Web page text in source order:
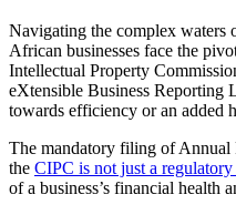
Navigating the complex waters
African businesses face the
Intellectual Property
eXtensible Business Reporting
towards efficiency or an added
The mandatory filing of
the CIPC is not just a
of a business’s financial health